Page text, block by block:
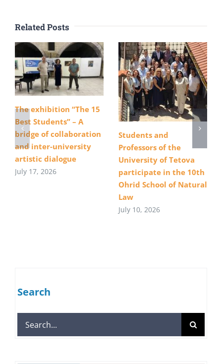
Related Posts
The exhibition “The 15
Best Students” – A
bridge of collaboration
and inter-university
artistic dialogue
July 17, 2026
Students and
Professors of the
University of Tetova
participate in the 10th
Ohrid School of Natural
Law
July 10, 2026
Search
Search
for: